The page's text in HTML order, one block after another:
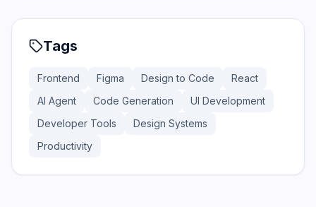
Tags
Frontend Figma Design to Code
React
AI Agent
Code Generation
UI Development
Developer Tools
Design Systems
Productivity